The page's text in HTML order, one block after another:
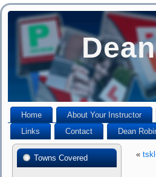
Home About Your Instructor
Links
Contact Dean
Towns Covered «